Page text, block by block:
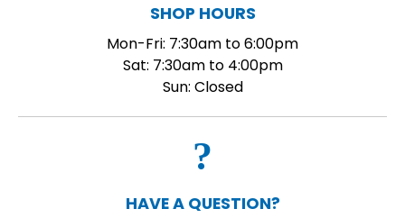
SHOP HOURS
Mon-Fri: 7:30am to 6:00pm
Sat: 7:30am to 4:00pm
Sun: Closed
HAVE A QUESTION?